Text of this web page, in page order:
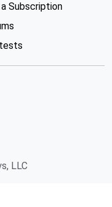
Subscription
LLC